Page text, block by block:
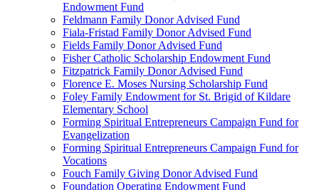
Endowment Fund
Feldmann Family Donor Advised Fund
Fiala-Fristad Family Donor Advised Fund
Fields Family Donor Advised Fund
Fisher Catholic Scholarship Endowment Fund
Fitzpatrick Family Donor Advised Fund
Florence E. Moses Nursing Scholarship Fund
Foley Family Endowment for St. Brigid of Kildare
Elementary School
Forming Spiritual Entrepreneurs Campaign Fund for
Evangelization
Forming Spiritual Entrepreneurs Campaign Fund for
Vocations
Fouch Family Giving Donor Advised Fund
Foundation Operating Endowment Fund